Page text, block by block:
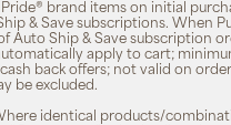
brand items on initial
& Save subscriptions. When
Auto Ship & Save subscription
apply to cart;
back offers; not valid on
be excluded.
identical products/